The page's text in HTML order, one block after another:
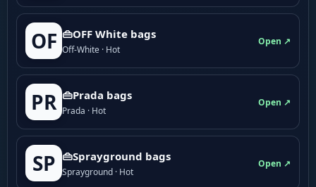
OF 👜OFF White bags
Off-White · Hot
Open ↗
PR 👜Prada bags
Prada · Hot
Open ↗
SP 👜Sprayground bags
Sprayground · Hot
Open ↗